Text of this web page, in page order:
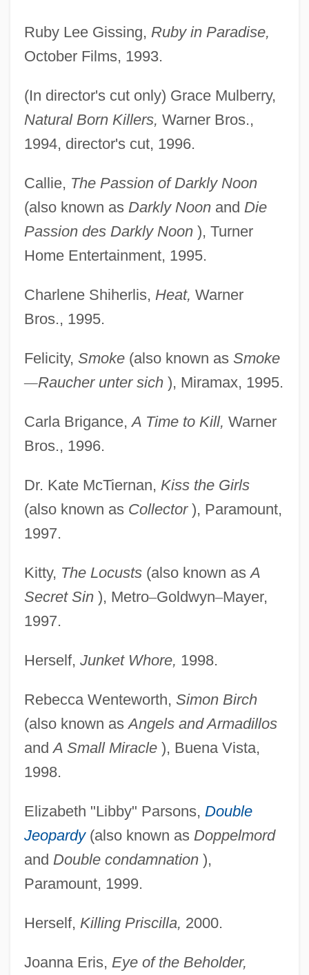
Ruby Lee Gissing, Ruby in Paradise,
October Films, 1993.
(In director's cut only) Grace Mulberry,
Natural Born Killers, Warner Bros.,
1994, director's cut, 1996.
Callie, The Passion of Darkly Noon
(also known as Darkly Noonand Die
Passion des Darkly Noon), Turner
Home Entertainment, 1995.
Charlene Shiherlis, Heat, Warner
Bros., 1995.
Felicity, Smoke(also known as Smoke
—Raucher unter sich), Miramax, 1995.
Carla Brigance,A Time to Kill, Warner
Bros., 1996.
Dr. Kate McTiernan, Kiss the Girls
(also known as Collector), Paramount,
1997.
Kitty, The Locusts(also known asA
Secret Sin), Metro–Goldwyn–Mayer,
1997.
Herself, Junket Whore, 1998.
Rebecca Wenteworth, Simon Birch
(also known asAngels and Armadillos
andA Small Miracle), Buena Vista,
1998.
Elizabeth "Libby" Parsons, Double
Jeopardy(also known as Doppelmord
and Double condamnation),
Paramount, 1999.
Herself, Killing Priscilla, 2000.
Joanna Eris, Eye of the Beholder,